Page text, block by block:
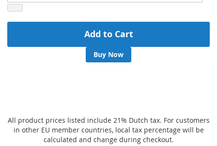
Add to Cart
Buy Now
All product prices listed include 21% Dutch tax. For customers
in other EU member countries, local tax percentage will be
calculated and change during checkout.